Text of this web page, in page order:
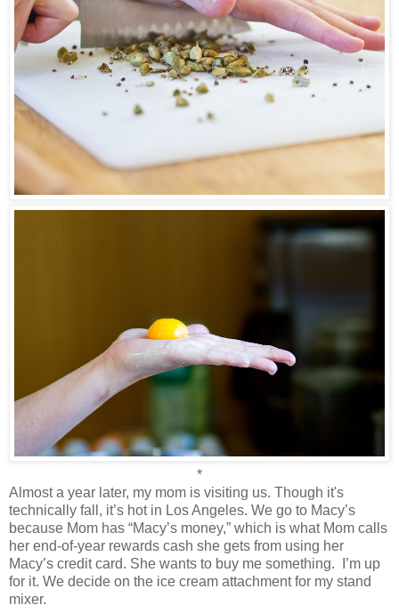
*
Almost a year later, my mom is visiting us. Though it's
technically fall, it’s hot in Los Angeles. We go to Macy’s
because Mom has “Macy’s money,” which is what Mom calls
her end-of-year rewards cash she gets from using her
Macy’s credit card. She wants to buy me something.
I’m up
for it. We decide on the ice cream attachment for my stand
mixer.